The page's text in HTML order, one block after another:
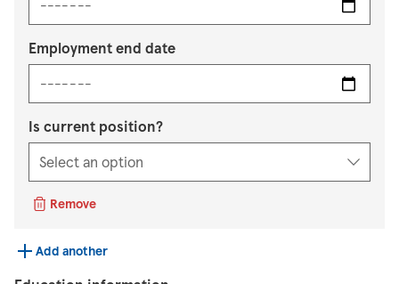
Employment end date
Is current position?
Remove
Add another